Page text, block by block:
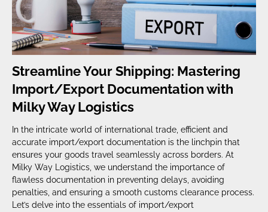
Streamline Your Shipping: Mastering
Import/Export Documentation with
Milky Way Logistics
In the intricate world of international trade, efficient and
accurate import/export documentation is the linchpin that
ensures your goods travel seamlessly across borders. At
Milky Way Logistics, we understand the importance of
flawless documentation in preventing delays, avoiding
penalties, and ensuring a smooth customs clearance process.
Let’s delve into the essentials of import/export